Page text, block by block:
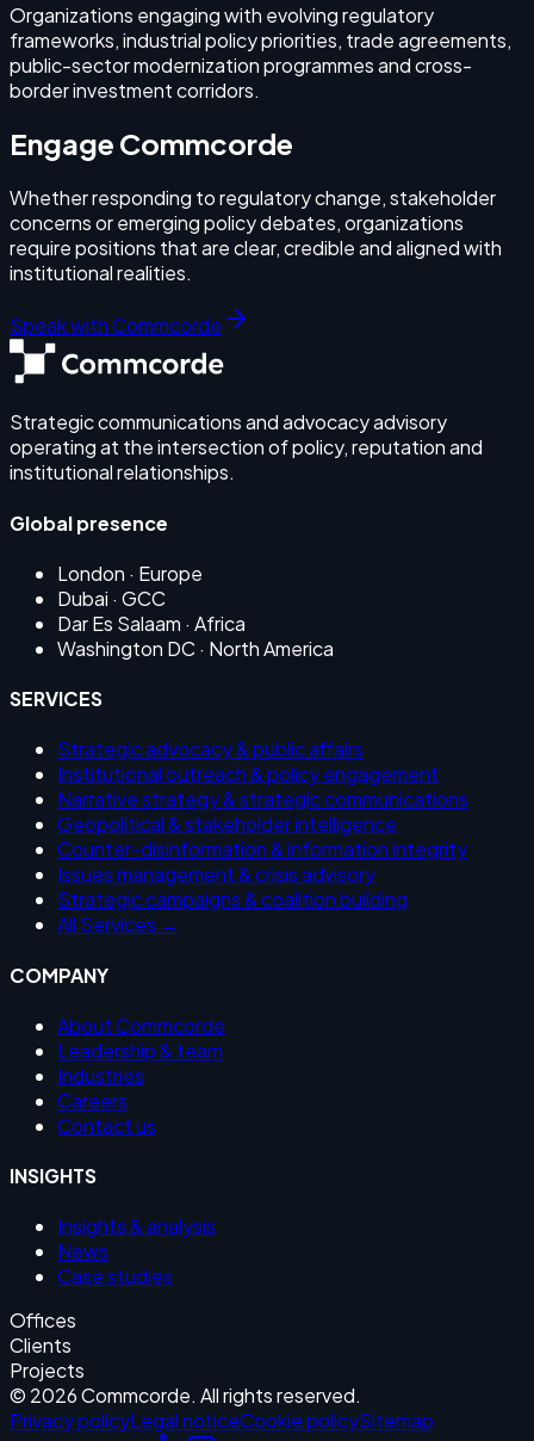
Organizations engaging with evolving regulatory
frameworks, industrial policy priorities, trade agreements,
public-sector modernization programmes and cross-
border investment corridors.
Engage Commcorde
Whether responding to regulatory change, stakeholder
concerns or emerging policy debates, organizations
require positions that are clear, credible and aligned with
institutional realities.
Speak with Commcorde
Strategic communications and advocacy advisory
operating at the intersection of policy, reputation and
institutional relationships.
Global presence
London · Europe
Dubai · GCC
Dar Es Salaam · Africa
Washington DC· North America
SERVICES
Strategic advocacy & public affairs
Institutional outreach & policy engagement
Narrative strategy & strategic communications
Geopolitical & stakeholder intelligence
Counter-disinformation & information integrity
Issues management & crisis advisory
Strategic campaigns & coalition building
All Services →
COMPANY
About Commcorde
Leadership & team
Industries
Careers
Contact us
INSIGHTS
Insights & analysis
News
Case studies
Offices
Clients
Projects
© 2026 Commcorde. All rights reserved.
Privacy policyLegal noticeCookie policySitemap